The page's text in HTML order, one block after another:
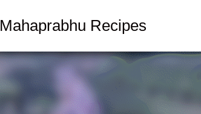
Mahaprabhu Recipes